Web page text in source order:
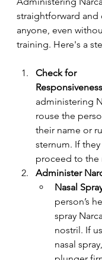
straightforward and
anyone, even
training. Here's a
Check for
administering
rouse the
their name or
sternum. If
proceed to the
Administer
Nasal
person’s
spray
nostril. If
nasal